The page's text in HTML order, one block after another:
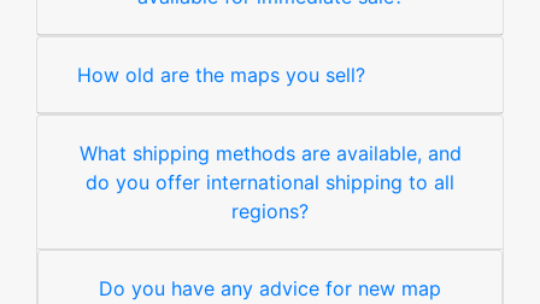
How old are the maps you sell?
What shipping methods are available, and
do you offer international shipping to all
regions?
Do you have any advice for new map